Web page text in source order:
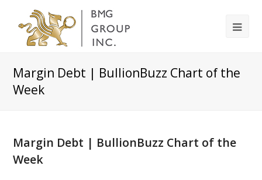
Margin Debt | BullionBuzz Chart of the
Week
Margin Debt | BullionBuzz Chart of the
Week